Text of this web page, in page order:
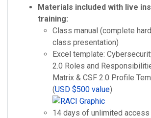
Materials included with live
training:
Class manual (complete
class presentation)
Excel template:
2.0 Roles and
Matrix & CSF 2.0 Profile
(USD $500 value)
14 days of unlimited access